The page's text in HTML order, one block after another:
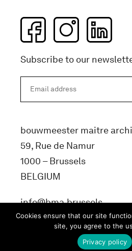
Subscribe to our
bouwmeester maitre
59, Rue de Namur
1000 – Brussels
BELGIUM
info@bma.brussels
Cookies ensure that our site
site, you agree to the
Privacy policy